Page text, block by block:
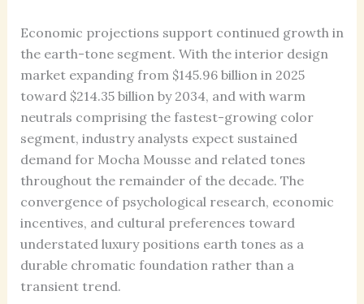
Economic projections support continued growth in
the earth-tone segment. With the interior design
market expanding from $145.96 billion in 2025
toward $214.35 billion by 2034, and with warm
neutrals comprising the fastest-growing color
segment, industry analysts expect sustained
demand for Mocha Mousse and related tones
throughout the remainder of the decade. The
convergence of psychological research, economic
incentives, and cultural preferences toward
understated luxury positions earth tones as a
durable chromatic foundation rather than a
transient trend.